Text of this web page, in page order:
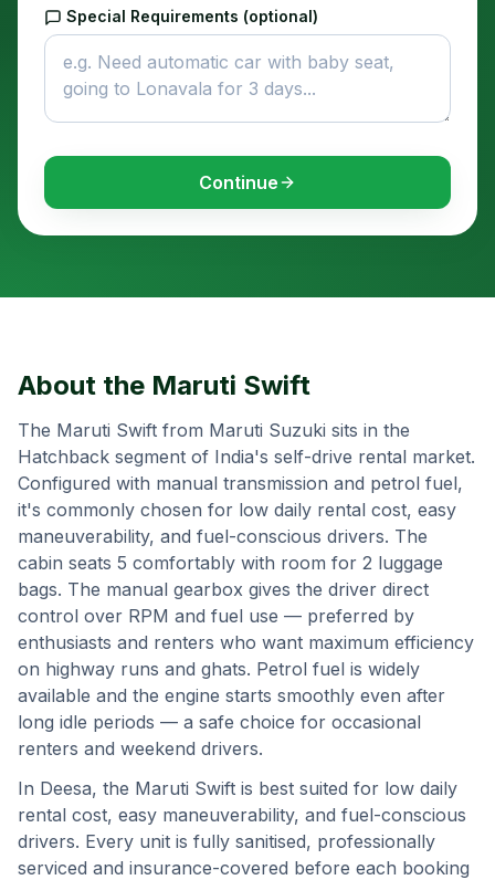
Special Requirements (optional)
Continue
About the Maruti Swift
The Maruti Swift from Maruti Suzuki sits in the
Hatchback segment of India's self-drive rental market.
Configured with manual transmission and petrol fuel,
it's commonly chosen for low daily rental cost, easy
maneuverability, and fuel-conscious drivers. The
cabin seats 5 comfortably with room for 2 luggage
bags. The manual gearbox gives the driver direct
control over RPM and fuel use — preferred by
enthusiasts and renters who want maximum efficiency
on highway runs and ghats. Petrol fuel is widely
available and the engine starts smoothly even after
long idle periods — a safe choice for occasional
renters and weekend drivers.
In Deesa, the Maruti Swift is best suited for low daily
rental cost, easy maneuverability, and fuel-conscious
drivers. Every unit is fully sanitised, professionally
serviced and insurance-covered before each booking